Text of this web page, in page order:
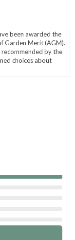
been awarded the
Garden Merit (AGM).
by the
choices about